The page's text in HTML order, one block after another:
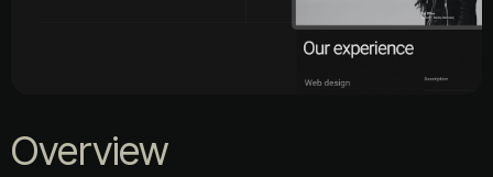
Overview